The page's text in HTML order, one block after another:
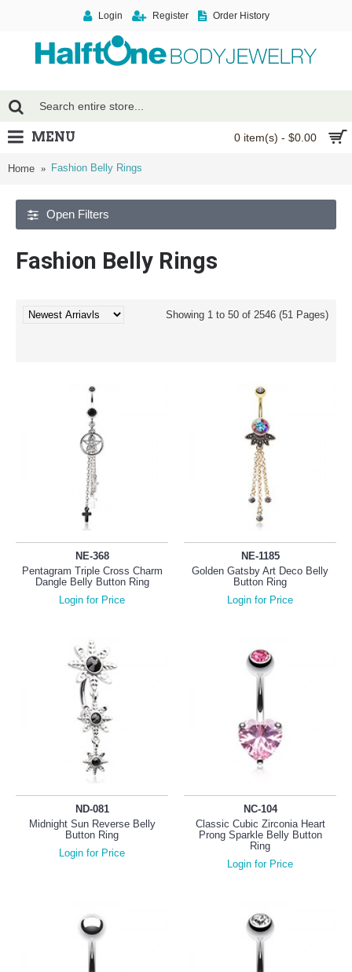
Login Register Order History
0 item(s) - $0.00
MENU
Home Fashion Belly Rings
Open Filters
Fashion Belly Rings
Showing 1 to 50 of 2546 (51 Pages)
NE-368
Pentagram Triple Cross Charm
Dangle Belly Button Ring
Login for Price
NE-1185
Golden Gatsby Art Deco Belly
Button Ring
Login for Price
ND-081
Midnight Sun Reverse Belly
Button Ring
Login for Price
NC-104
Classic Cubic Zirconia Heart
Prong Sparkle Belly Button
Ring
Login for Price